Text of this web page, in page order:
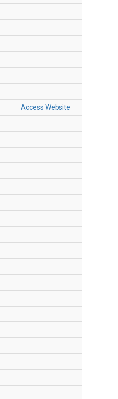
Access Website